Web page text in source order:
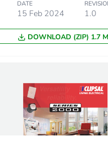
of
1
PCE
1.8 cm
DATE
15 Feb 2024 1.0
DOWNLOAD (ZIP) 1.7